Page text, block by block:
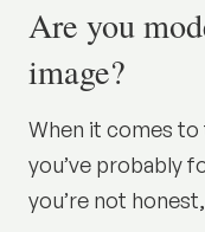
Are you
image?
When it comes to
you’ve probably
you’re not